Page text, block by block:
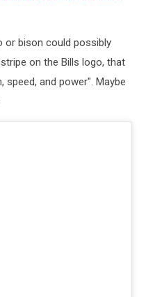
or bison could possibly
on the Bills logo, that
and power". Maybe